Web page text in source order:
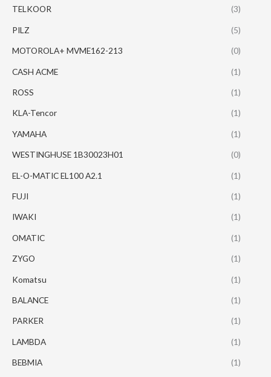
TELKOOR (3)
PILZ (5)
MOTOROLA+ MVME162-213 (0)
CASH ACME (1)
ROSS (1)
KLA-Tencor (1)
YAMAHA (1)
WESTINGHUSE 1B30023H01 (0)
EL-O-MATIC EL100 A2.1 (1)
FUJI (1)
IWAKI (1)
OMATIC (1)
ZYGO (1)
Komatsu (1)
BALANCE (1)
PARKER (1)
LAMBDA (1)
BEBMIA (1)